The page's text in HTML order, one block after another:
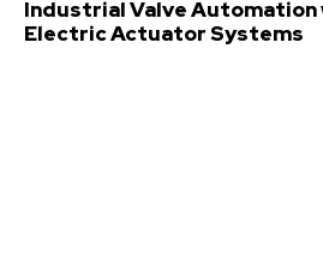
Industrial Valve Automation
Electric Actuator Systems